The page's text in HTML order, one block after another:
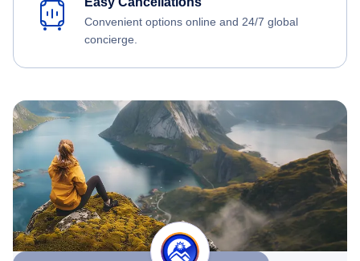
Convenient options online and 24/7 global
concierge.